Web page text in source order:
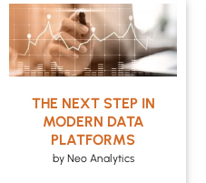
THE NEXT STEP IN
MODERN DATA
PLATFORMS
by Neo Analytics